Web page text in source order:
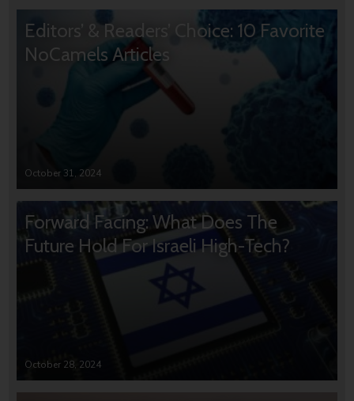
Editors’ & Readers’ Choice: 10 Favorite
NoCamels Articles
October 31, 2024
Forward Facing: What Does The
Future Hold For Israeli High-Tech?
October 28, 2024